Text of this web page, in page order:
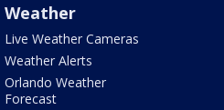
Weather
Live Weather Cameras
Weather Alerts
Orlando Weather
Forecast